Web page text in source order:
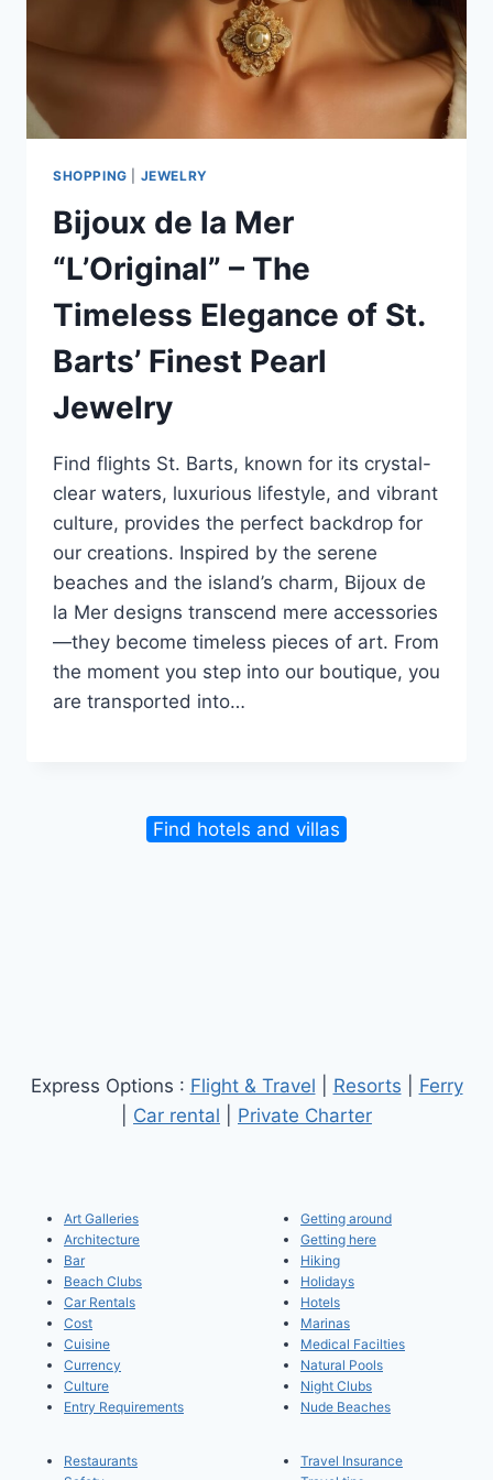
SHOPPING JEWELRY
Bijoux de la Mer
“L’Original” – The
Timeless Elegance of St.
Barts’ Finest Pearl
Jewelry
Find flights St. Barts, known for its crystal-
clear waters, luxurious lifestyle, and vibrant
culture, provides the perfect backdrop for
our creations. Inspired by the serene
beaches and the island’s charm, Bijoux de
la Mer designs transcend mere accessories
—they become timeless pieces of art. From
the moment you step into our boutique, you
are transported into…
Find hotels and villas
Express Options : Flight & Travel Resorts
Ferry
Car rental Private Charter
Art Galleries
Architecture
Bar
Beach Clubs
Car Rentals
Cost
Cuisine
Currency
Culture
Entry Requirements
Getting around
Getting here
Hiking
Holidays
Hotels
Marinas
Medical Facilties
Natural Pools
Night Clubs
Nude Beaches
Restaurants
Travel Insurance